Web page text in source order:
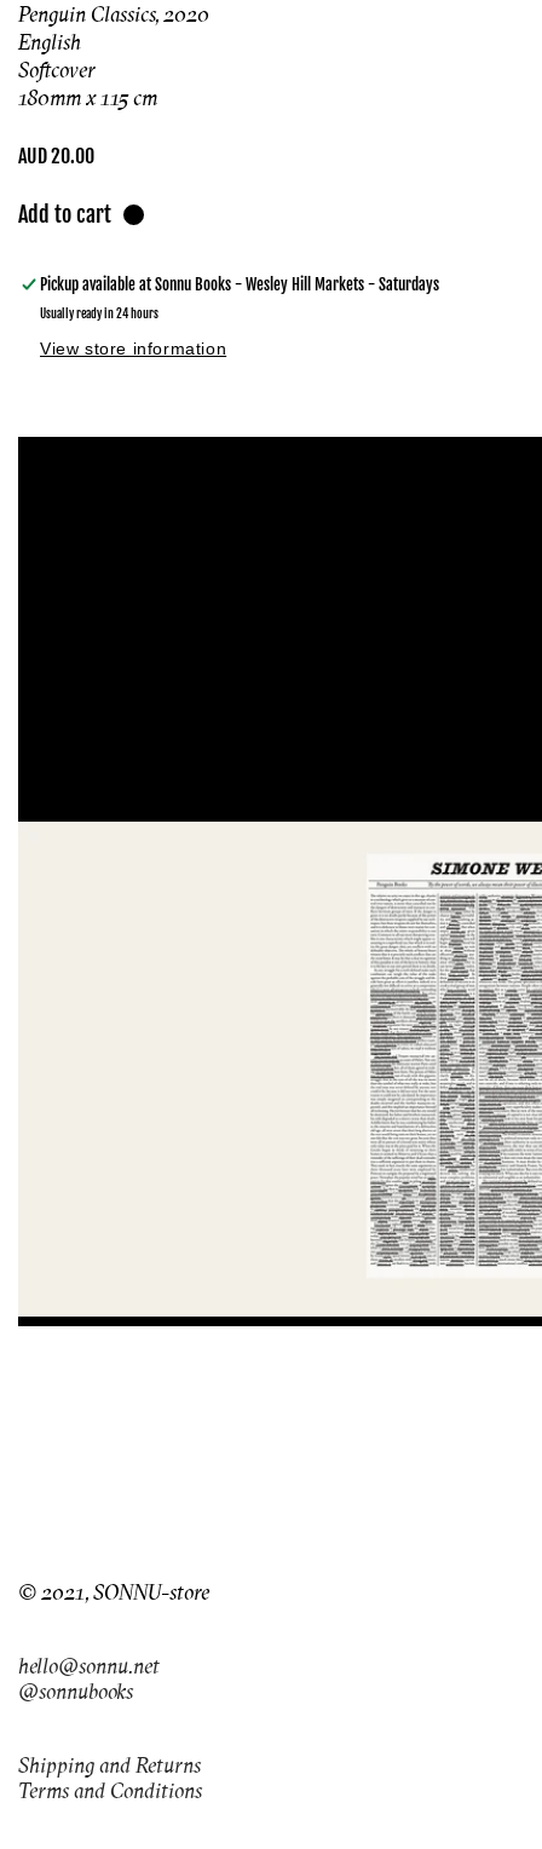
Penguin Classics, 2020
English
Softcover
180mm x 115 cm
Regular
AUD 20.00
Add to cart
Pickup available atSonnu Books - Wesley Hill Markets - Saturdays
Usually ready in 24 hours
View store information
Skip to
© 2021, SONNU-store
hello@sonnu.net
@sonnubooks
Shipping and Returns
Terms and Conditions